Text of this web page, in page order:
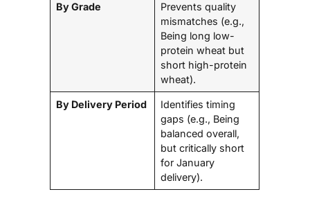
By Grade
Prevents quality
mismatches (e.g.,
Being long low-
protein wheat but
short high-protein
wheat).
By Delivery Period
Identifies timing
gaps (e.g., Being
balanced overall,
but critically short
for January
delivery).